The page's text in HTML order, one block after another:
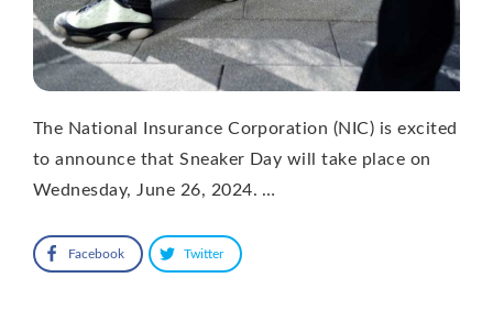
The National Insurance Corporation (NIC) is excited
to announce that Sneaker Day will take place on
Wednesday, June 26, 2024. …
Facebook Twitter